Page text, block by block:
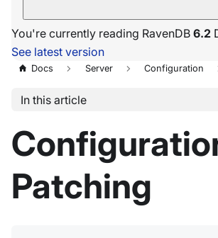
You're currently reading RavenDB 6.2
See latest version
Docs Server Configuration
In this article
Patching